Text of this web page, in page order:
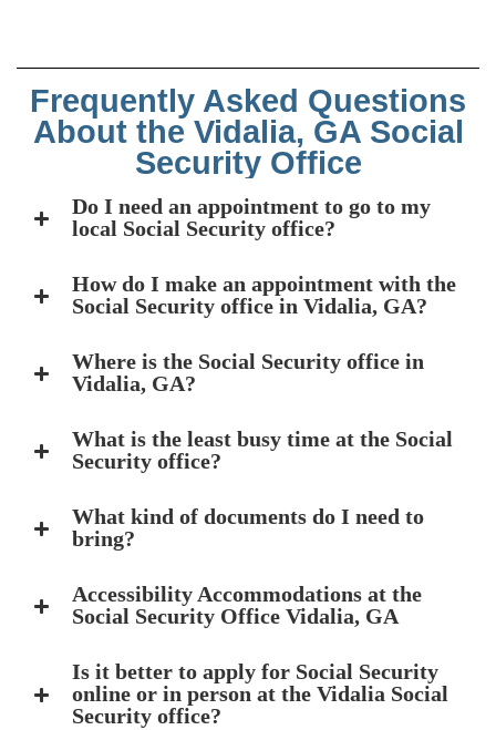
Frequently Asked Questions
About the Vidalia, GA Social
Security Office
Do I need an appointment to go to my
local Social Security office?
How do I make an appointment with the
Social Security office in Vidalia, GA?
Where is the Social Security office in
Vidalia, GA?
What is the least busy time at the Social
Security office?
What kind of documents do I need to
bring?
Accessibility Accommodations at the
Social Security Office Vidalia, GA
Is it better to apply for Social Security
online or in person at the Vidalia Social
Security office?